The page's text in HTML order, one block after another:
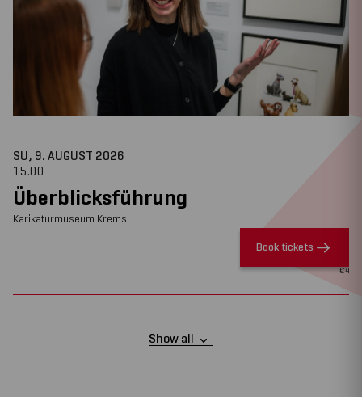
SU, 9. AUGUST 2026
15.00
Überblicksführung
Karikaturmuseum Krems
Book tickets
€4
Show all